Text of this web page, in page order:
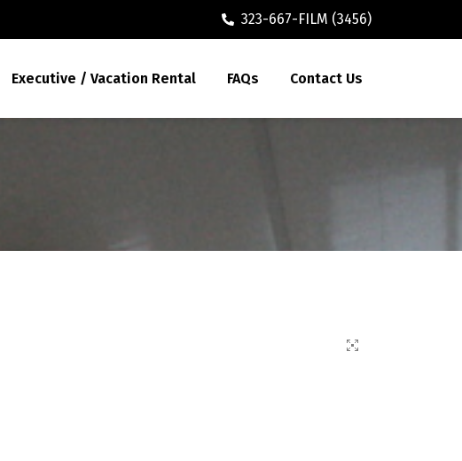
323-667-FILM (3456)
Executive / Vacation Rental FAQs Contact Us